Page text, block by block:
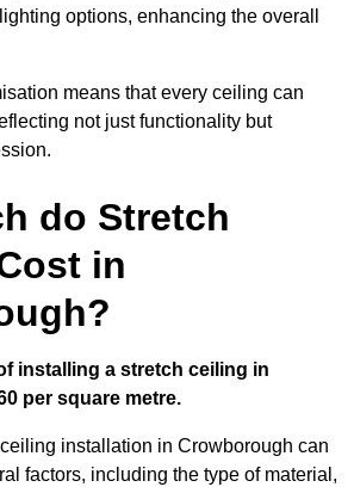
options, enhancing the overall
means that every ceiling can
not just functionality but
do Stretch
in
installing a stretch ceiling in
per square metre.
installation in Crowborough can
factors, including the type of material,